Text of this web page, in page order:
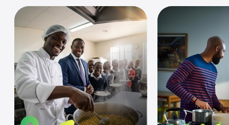
Explore All Financing
Explore Industrial
Automation
Bulk Solutions
Industrial Parks
Explore Hospitals